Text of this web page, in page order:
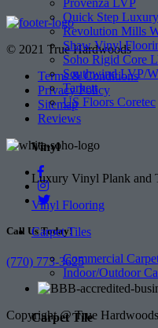
Provenza LVP
Quick Step
Revolution Mills
Shaw Vinyl
Soho Rigid Core
Southwind LVP/
Tarkett
US Floors Coretec
Vinyl
Luxury Vinyl Plank and
Vinyl Flooring
Carpet Tiles
Commercial
Indoor/Outdoor
Carpet Tile
© 2021 True Hardwoods
Terms & Conditions
Privacy Policy
Sitemap
Reviews
Call Us Today!
(770) 773-3625
Copyright @ True